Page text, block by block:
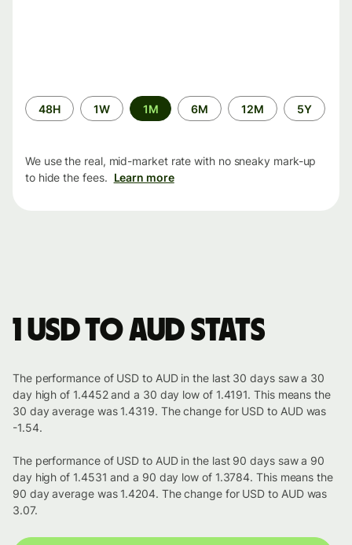
Time
period
48H 1W 1M 6M 12M 5Y
We use the real, mid-market rate with no sneaky mark-up
to hide the fees. Learn more
1 USD to AUD stats
The performance of USD to AUD in the last 30 days saw a 30
day high of 1.4452 and a 30 day low of 1.4191. This means the
30 day average was 1.4319. The change for USD to AUD was
-1.54.
The performance of USD to AUD in the last 90 days saw a 90
day high of 1.4531 and a 90 day low of 1.3784. This means the
90 day average was 1.4204. The change for USD to AUD was
3.07.